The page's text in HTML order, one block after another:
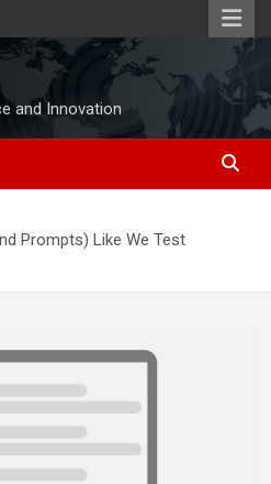
and Innovation
Prompts) Like We Test